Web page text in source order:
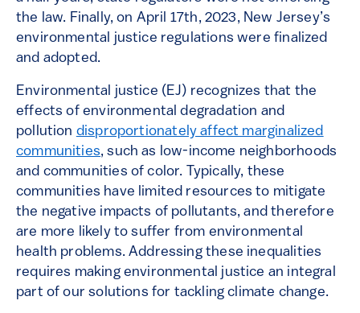
the law. Finally, on April 17th, 2023, New Jersey’s
environmental justice regulations were finalized
and adopted.
Environmental justice (EJ) recognizes that the
effects of environmental degradation and
pollution disproportionately affect marginalized
communities, such as low-income neighborhoods
and communities of color. Typically, these
communities have limited resources to mitigate
the negative impacts of pollutants, and therefore
are more likely to suffer from environmental
health problems. Addressing these inequalities
requires making environmental justice an integral
part of our solutions for tackling climate change.